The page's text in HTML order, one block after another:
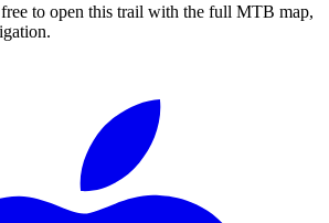
to open this trail with the full MTB map,